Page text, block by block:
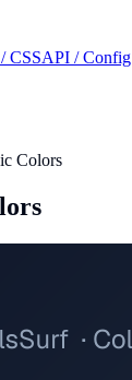
CSSAPI / Config
Colors